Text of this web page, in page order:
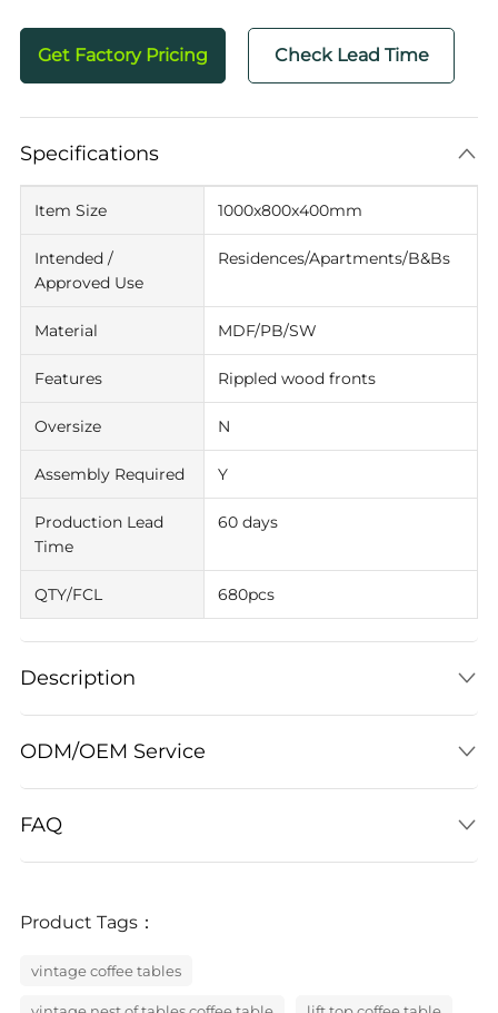
Get Factory Pricing Check Lead Time
Specifications
Item Size 1000x800x400mm
Intended /
Approved Use
Residences/Apartments/B&Bs
Material MDF/PB/SW
Features Rippled wood fronts
Oversize N
Assembly Required Y
Production Lead
Time
60 days
QTY/FCL 680pcs
Description
ODM/OEM Service
FAQ
Product Tags：
vintage coffee tables